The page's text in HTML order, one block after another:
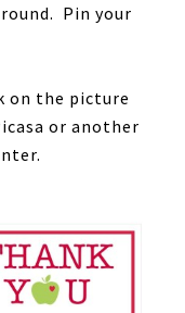
Pin your
on the picture
or another